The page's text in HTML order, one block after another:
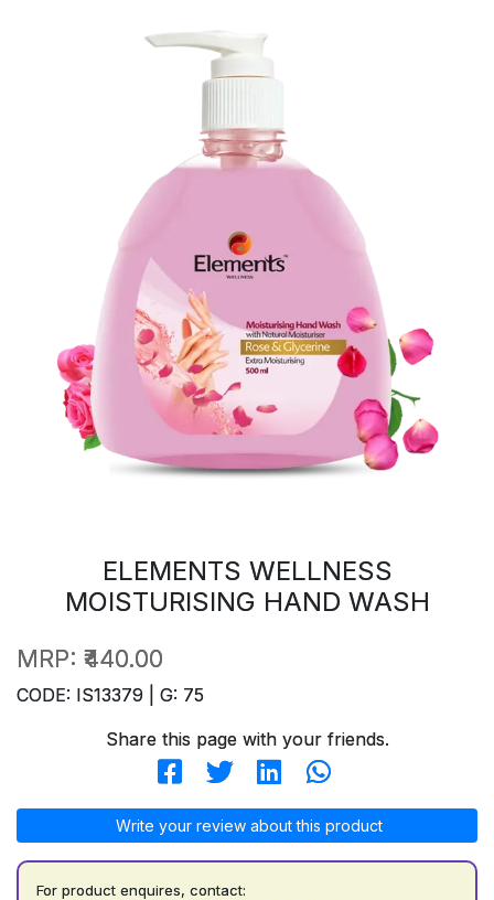
ELEMENTS WELLNESS
MOISTURISING HAND WASH
MRP: ₹440.00
CODE: IS13379 | G: 75
Share this page with your friends.
Write your review about this product
For product enquires, contact: